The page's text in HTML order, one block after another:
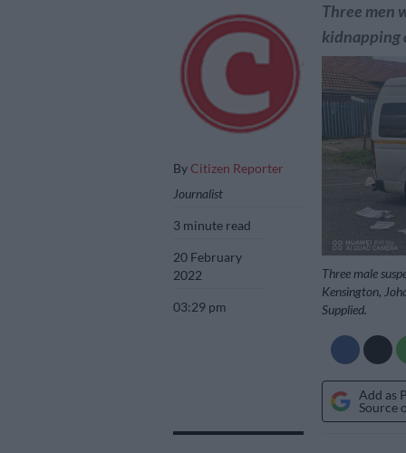
By Citizen Reporter
Journalist
3 minute read
20 February
2022
03:29 pm
Three men
kidnapping
Three male
Kensington,
Supplied.
Add as
Source